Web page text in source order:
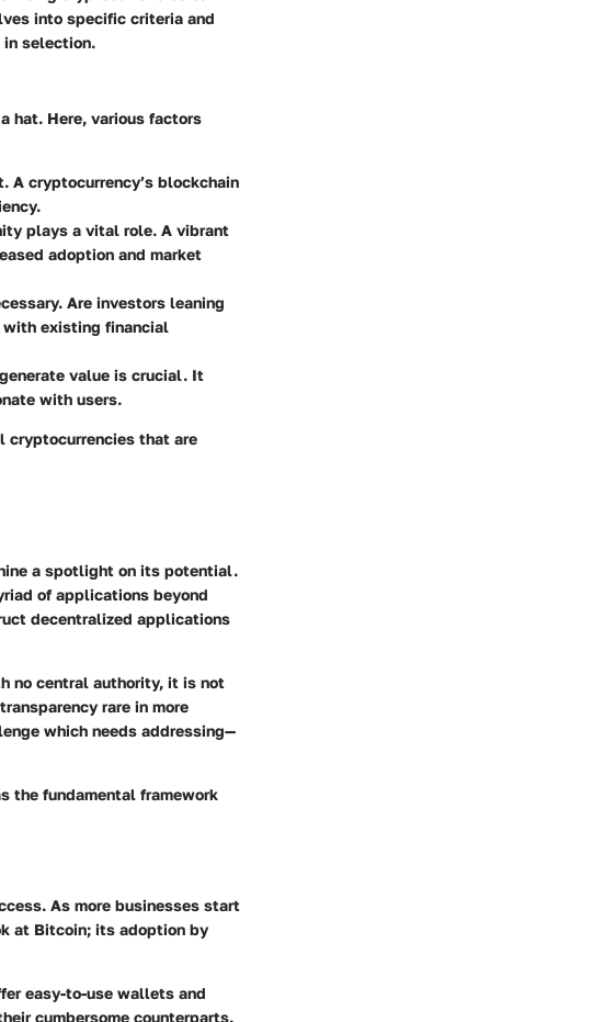
into specific criteria and
selection.
hat. Here, various factors
A cryptocurrency’s blockchain
plays a vital role. A vibrant
adoption and market
Are investors leaning
existing financial
value is crucial. It
with users.
cryptocurrencies that are
a spotlight on its potential.
of applications beyond
decentralized applications
no central authority, it is not
rare in more
which needs addressing—
the fundamental framework
As more businesses start
at Bitcoin; its adoption by
easy-to-use wallets and
cumbersome counterparts.